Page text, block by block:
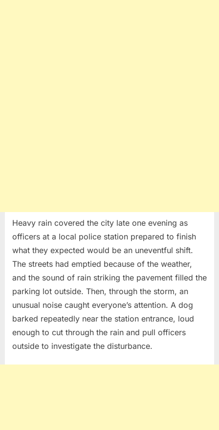
Heavy rain covered the city late one evening as
officers at a local police station prepared to finish
what they expected would be an uneventful shift.
The streets had emptied because of the weather,
and the sound of rain striking the pavement filled the
parking lot outside. Then, through the storm, an
unusual noise caught everyone’s attention. A dog
barked repeatedly near the station entrance, loud
enough to cut through the rain and pull officers
outside to investigate the disturbance.